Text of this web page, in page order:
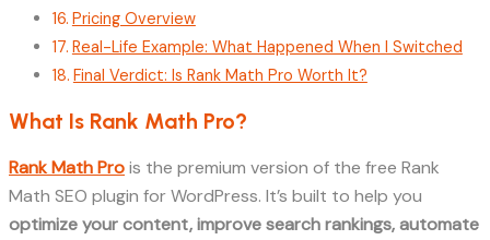
Pricing Overview
Real-Life Example: What Happened When I Switched
Final Verdict: Is Rank Math Pro Worth It?
What Is Rank Math Pro?
Rank Math Prois the premium version of the free Rank
Math SEO plugin for WordPress. It’s built to help you
optimize your content, improve search rankings, automate